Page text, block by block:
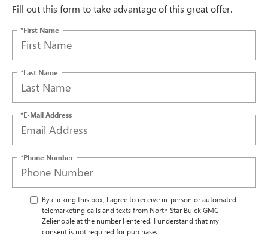
Fill out this form to take advantage of this great offer.
*First Name
*Last Name
*E-Mail Address
*Phone Number
By clicking this box, I agree to receive in-person or automated
telemarketing calls and texts from North Star Buick GMC -
Zelienople at the number I entered. I understand that my
consent is not required for purchase.